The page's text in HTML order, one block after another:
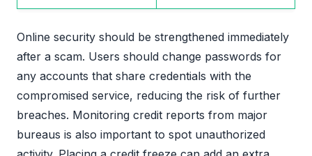
Online security should be strengthened immediately
after a scam. Users should change passwords for
any accounts that share credentials with the
compromised service, reducing the risk of further
breaches. Monitoring credit reports from major
bureaus is also important to spot unauthorized